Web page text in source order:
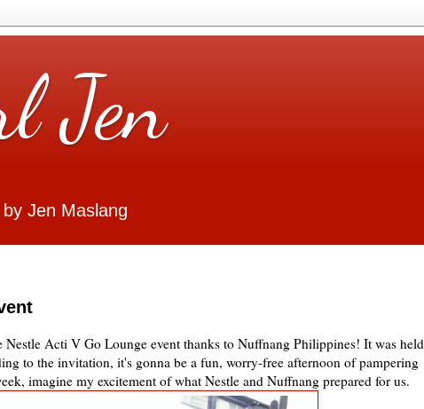
Jen
Jen Maslang
Nestle Acti V Go Lounge event thanks to Nuffnang Philippines! It was held
to the invitation, it's gonna be a fun, worry-free afternoon of pampering
imagine my excitement of what Nestle and Nuffnang prepared for us.